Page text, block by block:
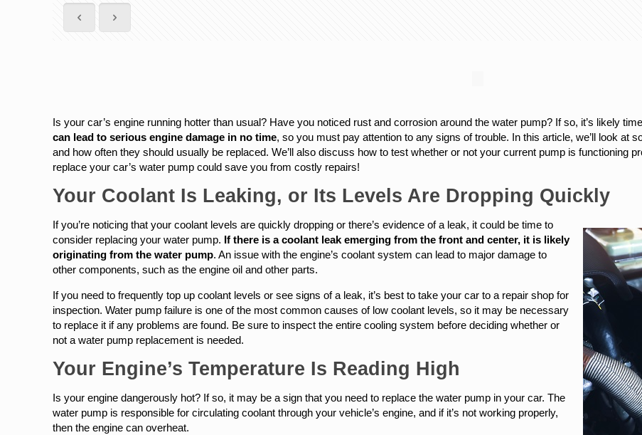
Is your car’s engine running hotter than usual? Have you noticed rust and corrosion around the water pump? If so, it’s likely
can lead to serious engine damage in no time, so you must pay attention to any signs of trouble. In this article, we’ll look at
and how often they should usually be replaced. We’ll also discuss how to test whether or not your current pump is functioning
replace your car’s water pump could save you from costly repairs!
Your Coolant Is Leaking, or Its Levels Are Dropping Quickly
If you’re noticing that your coolant levels are quickly dropping or there’s evidence of a leak, it could be time to
consider replacing your water pump. If there is a coolant leak emerging from the front and center, it is likely
originating from the water pump. An issue with the engine’s coolant system can lead to major damage to
other components, such as the engine oil and other parts.
If you need to frequently top up coolant levels or see signs of a leak, it’s best to take your car to a repair shop for
inspection. Water pump failure is one of the most common causes of low coolant levels, so it may be necessary
to replace it if any problems are found. Be sure to inspect the entire cooling system before deciding whether or
not a water pump replacement is needed.
Your Engine’s Temperature Is Reading High
Is your engine dangerously hot? If so, it may be a sign that you need to replace the water pump in your car. The
water pump is responsible for circulating coolant through your vehicle’s engine, and if it’s not working properly,
then the engine can overheat.